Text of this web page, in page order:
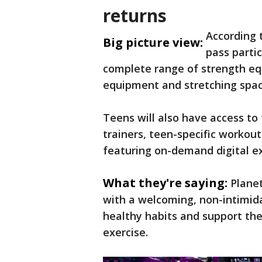
returns
Big picture view: According
pass
complete range of strength
equipment and stretching
Teens will also have access
trainers, teen-specific
featuring on-demand digital
What they're saying:
with a welcoming, non-
healthy habits and support
exercise.